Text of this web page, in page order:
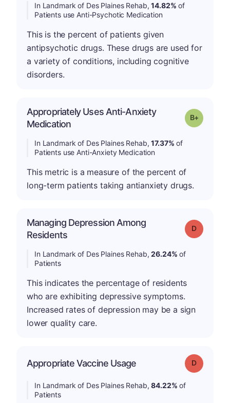
In Landmark of Des Plaines Rehab,14.82% of
Patients use Anti-Psychotic Medication
This is the percent of patients given
antipsychotic drugs. These drugs are used for
a variety of conditions, including cognitive
disorders.
Appropriately Uses Anti-Anxiety
Medication
Grade: B-
In Landmark of Des Plaines Rehab,17.37% of
Patients use Anti-Anxiety Medication
This metric is a measure of the percent of
long-term patients taking antianxiety drugs.
Managing Depression Among
Residents
Grade: D
In Landmark of Des Plaines Rehab,26.24% of
Patients
This indicates the percentage of residents
who are exhibiting depressive symptoms.
Increased rates of depression may be a sign
lower quality care.
Appropriate Vaccine Usage Grade: D
In Landmark of Des Plaines Rehab,84.22% of
Patients